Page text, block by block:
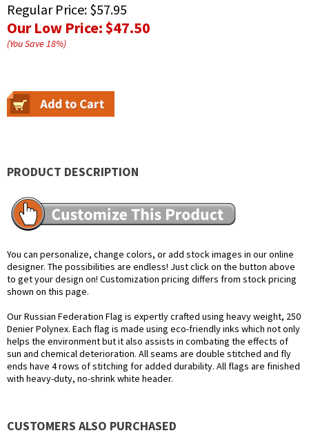
Regular Price: $57.95
Our Low Price:$47.50
(You Save18%)
PRODUCT DESCRIPTION
You can personalize, change colors, or add stock images in our online
designer. The possibilities are endless! Just click on the button above
to get your design on! Customization pricing differs from stock pricing
shown on this page.
Our Russian Federation Flag is expertly crafted using heavy weight, 250
Denier Polynex. Each flag is made using eco-friendly inks which not only
helps the environment but it also assists in combating the effects of
sun and chemical deterioration. All seams are double stitched and fly
ends have 4 rows of stitching for added durability. All flags are finished
with heavy-duty, no-shrink white header.
CUSTOMERS ALSO PURCHASED